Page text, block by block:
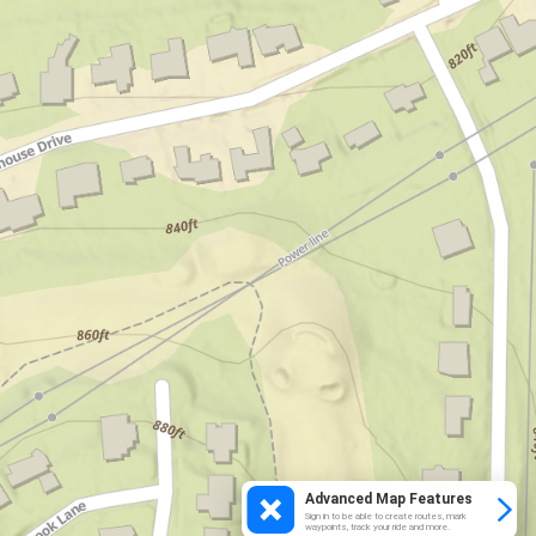
Advanced Map Features
Sign in to be able to create routes, mark
waypoints, track your ride and more.